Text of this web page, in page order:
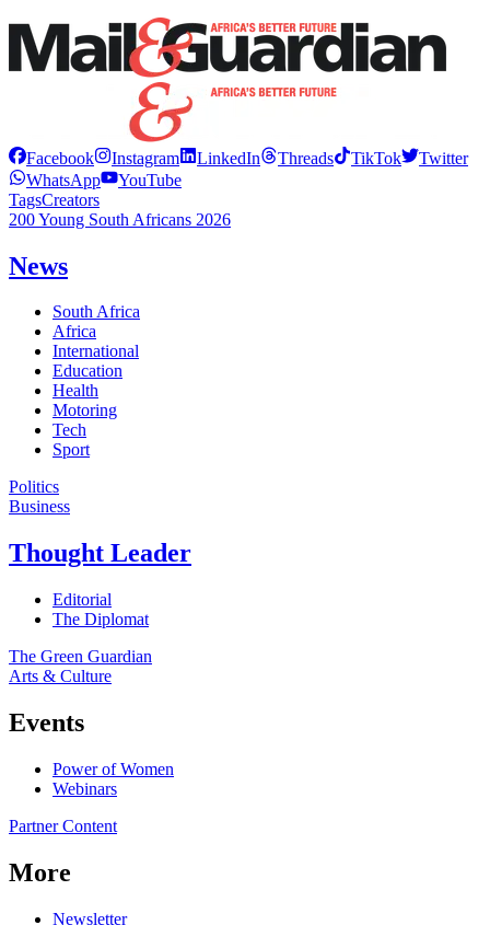
Facebook Instagram LinkedIn Threads TikTok
Twitter
WhatsApp
YouTube
TagsCreators
200 Young South Africans 2026
News
South Africa
Africa
International
Education
Health
Motoring
Tech
Sport
Politics
Business
Thought Leader
Editorial
The Diplomat
The Green Guardian
Arts & Culture
Events
Power of Women
Webinars
Partner Content
More
Newsletter